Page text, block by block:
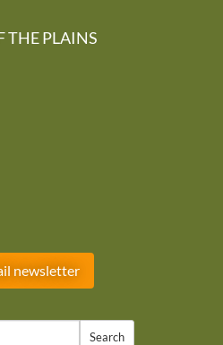
THE PLAINS
newsletter